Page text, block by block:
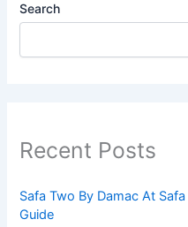
Search
Recent Posts
Safa Two By Damac At
Guide